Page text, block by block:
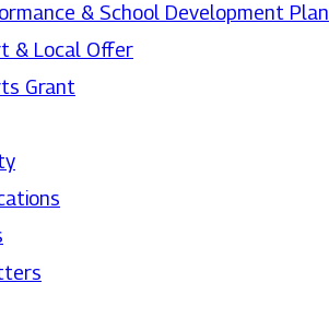
& School Development Plan
& Local Offer
Grant